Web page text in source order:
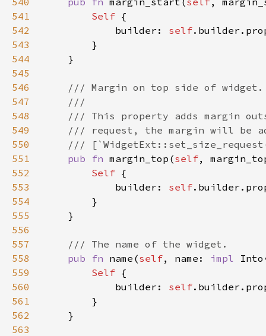
541
Self
542
            builder:
self
543
544
545
546
547
548
549
550
551
pub fn margin_top(self,
552
Self
553
            builder:
self
554
555
556
557
558
pub fn name(self, name: impl
559
Self
560
            builder:
self
561
562
563